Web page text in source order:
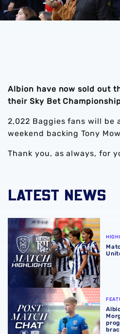
Albion have now sold out
their Sky Bet
2,022 Baggies fans will be
weekend backing Tony
Thank you, as always, for
LATEST NEWS
Match Highlights | Rotherham
Albion Post-Match Chat | JJ